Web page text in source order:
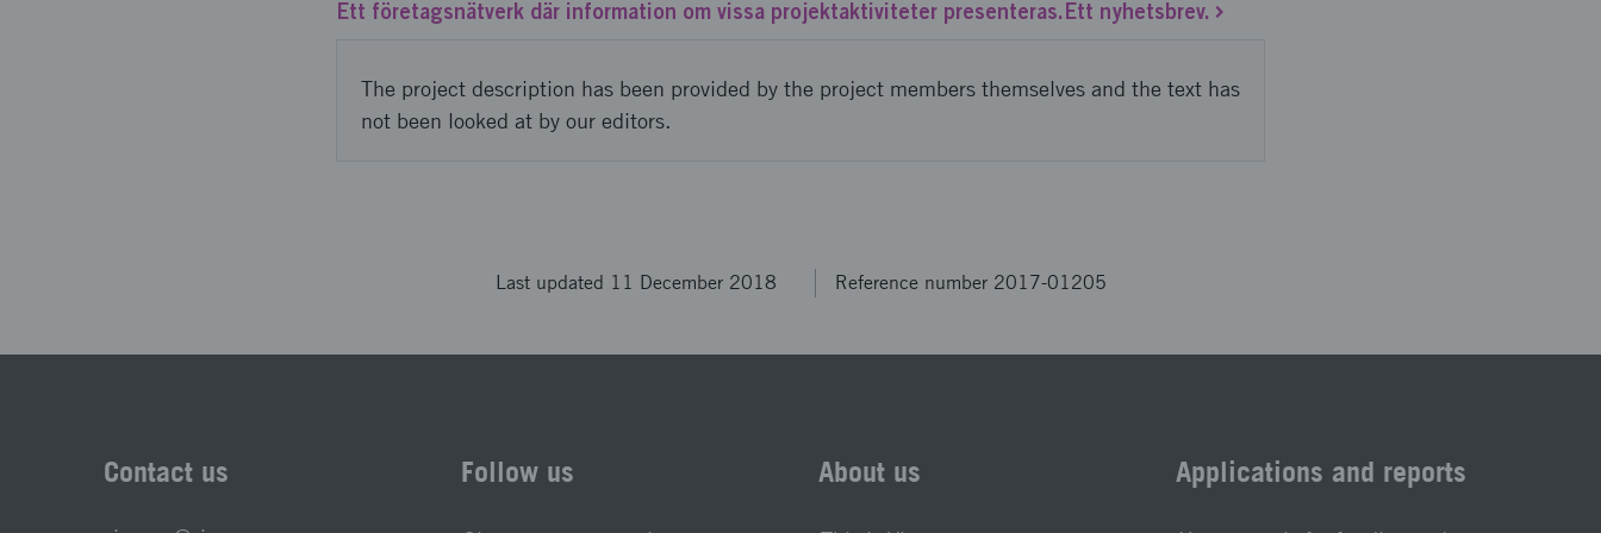
Ett företagsnätverk där information om vissa projektaktiviteter presenteras.Ett nyhetsbrev.
The project description has been provided by the project members themselves and the text has
not been looked at by our editors.
Last updated 11 December 2018 Reference number 2017-01205
Contact us Follow us About us Applications and reports